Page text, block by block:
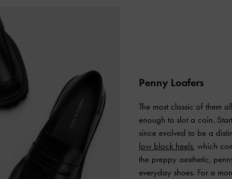
Penny Loafers
The most classic of them
enough to slot a coin.
since evolved to be a
low block heels, which
the preppy aesthetic,
everyday shoes. For a